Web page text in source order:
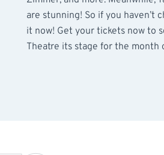
are stunning! So if you haven’t
it now! Get your tickets now to
Theatre its stage for the month